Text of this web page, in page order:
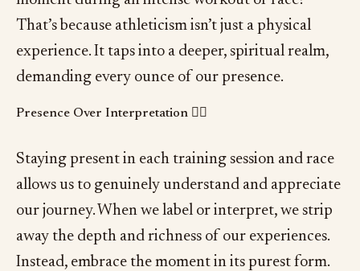
That’s because athleticism isn’t just a physical
experience. It taps into a deeper, spiritual realm,
demanding every ounce of our presence.
Presence Over Interpretation 🧘‍♂️
Staying present in each training session and race
allows us to genuinely understand and appreciate
our journey. When we label or interpret, we strip
away the depth and richness of our experiences.
Instead, embrace the moment in its purest form.